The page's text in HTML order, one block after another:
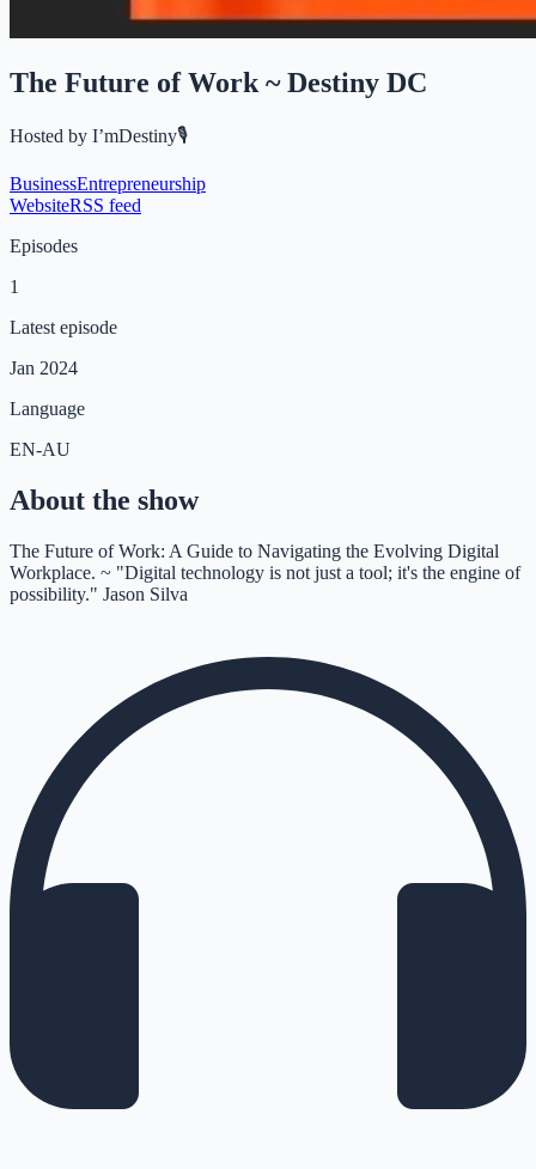
The Future of Work ~ Destiny DC
Hosted by I’mDestiny🎙️
BusinessEntrepreneurship
WebsiteRSS feed
Episodes
1
Latest episode
Jan 2024
Language
EN-AU
About the show
The Future of Work: A Guide to Navigating the Evolving Digital
Workplace. ~ "Digital technology is not just a tool; it's the engine of
possibility." Jason Silva